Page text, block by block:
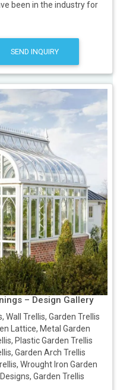
been in the industry for
SEND INQUIRY
– Design Gallery
Wall Trellis, Garden Trellis
Lattice, Metal Garden
Plastic Garden Trellis
Garden Arch Trellis
Wrought Iron Garden
Garden Trellis